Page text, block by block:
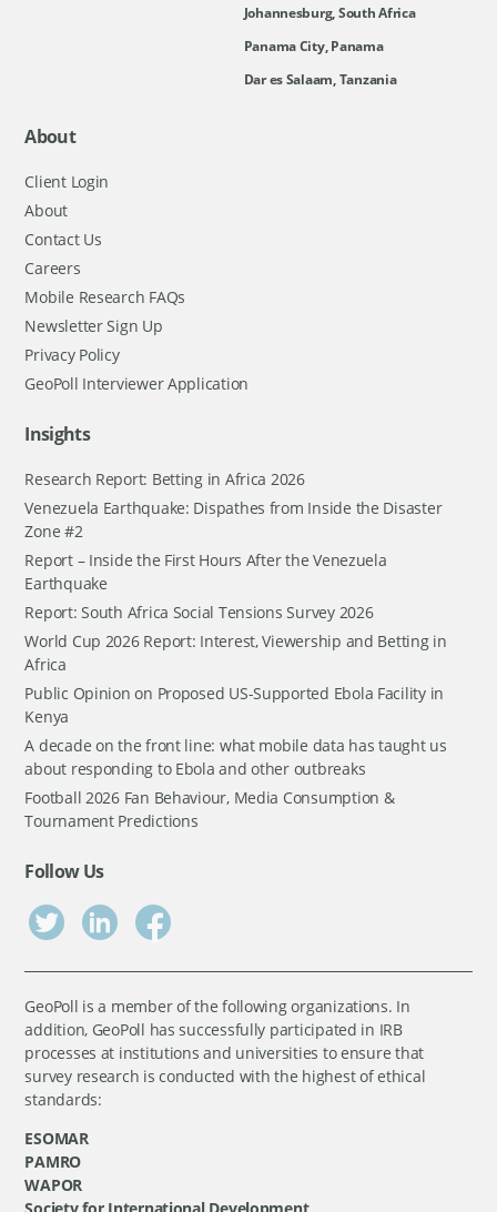
Johannesburg, South Africa
Panama City, Panama
Dar es Salaam, Tanzania
About
Client Login
About
Contact Us
Careers
Mobile Research FAQs
Newsletter Sign Up
Privacy Policy
GeoPoll Interviewer Application
Insights
Research Report: Betting in Africa 2026
Venezuela Earthquake: Dispathes from Inside the Disaster
Zone #2
Report – Inside the First Hours After the Venezuela
Earthquake
Report: South Africa Social Tensions Survey 2026
World Cup 2026 Report: Interest, Viewership and Betting in
Africa
Public Opinion on Proposed US-Supported Ebola Facility in
Kenya
A decade on the front line: what mobile data has taught us
about responding to Ebola and other outbreaks
Football 2026 Fan Behaviour, Media Consumption &
Tournament Predictions
Follow Us
GeoPoll is a member of the following organizations. In
addition, GeoPoll has successfully participated in IRB
processes at institutions and universities to ensure that
survey research is conducted with the highest of ethical
standards:
ESOMAR
PAMRO
WAPOR
Society for International Development